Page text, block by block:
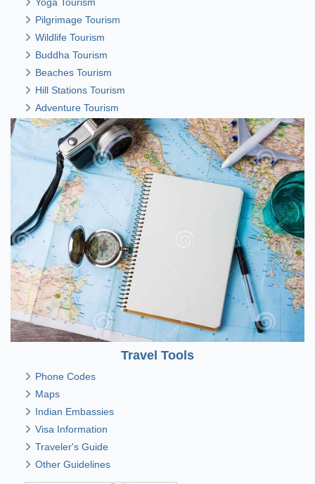
Pilgrimage Tourism
Wildlife Tourism
Buddha Tourism
Beaches Tourism
Hill Stations Tourism
Adventure Tourism
Travel Tools
Phone Codes
Maps
Indian Embassies
Visa Information
Traveler's Guide
Other Guidelines